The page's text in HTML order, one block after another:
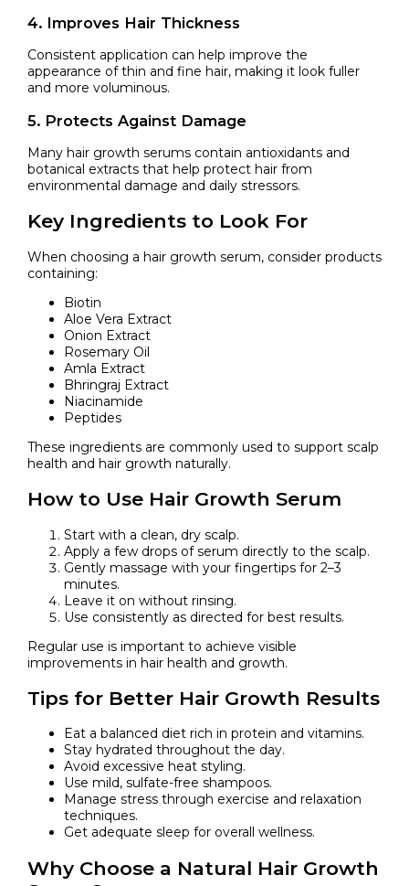
4. Improves Hair Thickness
Consistent application can help improve the
appearance of thin and fine hair, making it look fuller
and more voluminous.
5. Protects Against Damage
Many hair growth serums contain antioxidants and
botanical extracts that help protect hair from
environmental damage and daily stressors.
Key Ingredients to Look For
When choosing a hair growth serum, consider products
containing:
Biotin
Aloe Vera Extract
Onion Extract
Rosemary Oil
Amla Extract
Bhringraj Extract
Niacinamide
Peptides
These ingredients are commonly used to support scalp
health and hair growth naturally.
How to Use Hair Growth Serum
Start with a clean, dry scalp.
Apply a few drops of serum directly to the scalp.
Gently massage with your fingertips for 2–3
minutes.
Leave it on without rinsing.
Use consistently as directed for best results.
Regular use is important to achieve visible
improvements in hair health and growth.
Tips for Better Hair Growth Results
Eat a balanced diet rich in protein and vitamins.
Stay hydrated throughout the day.
Avoid excessive heat styling.
Use mild, sulfate-free shampoos.
Manage stress through exercise and relaxation
techniques.
Get adequate sleep for overall wellness.
Why Choose a Natural Hair Growth